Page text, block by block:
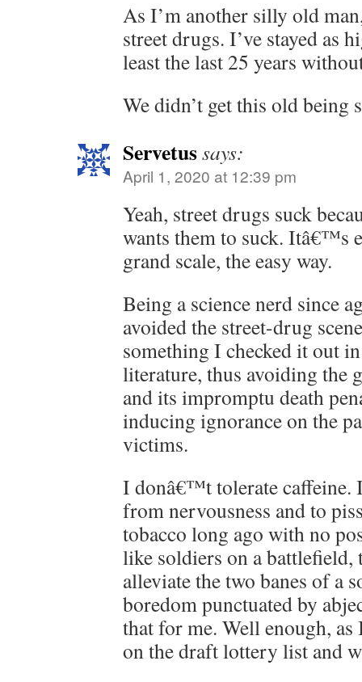
As I’m another silly old
street drugs. I’ve stayed as
least the last 25 years
We didn’t get this old being
Servetussays:
April 1, 2020 at 12:39 pm
Yeah, street drugs suck
wants them to suck. Itâ€™s
grand scale, the easy way.
Being a science nerd since
avoided the street-drug
something I checked it out
literature, thus avoiding the
and its impromptu death
inducing ignorance on the
victims.
I donâ€™t tolerate caffeine.
from nervousness and to
tobacco long ago with no
like soldiers on a battlefield,
alleviate the two banes of a
boredom punctuated by
that for me. Well enough,
on the draft lottery list and